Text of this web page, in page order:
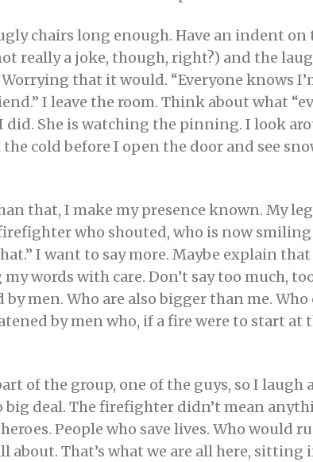
chairs long enough. Have an indent
really a joke, though, right?) and the
that it would. “Everyone knows
I leave the room. Think about what
did. She is watching the pinning. I look
cold before I open the door and see
that, I make my presence known. My
who shouted, who is now
I want to say more. Maybe explain
words with care. Don’t say too much,
men. Who are also bigger than me.
by men who, if a fire were to start
of the group, one of the guys, so I
big deal. The firefighter didn’t mean
People who save lives. Who
about. That’s what we are all here,